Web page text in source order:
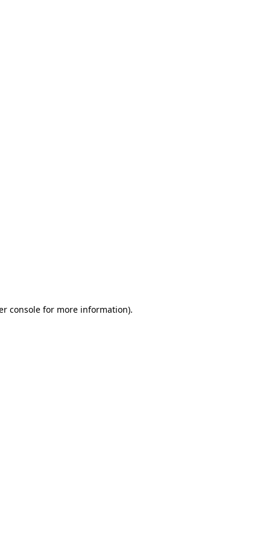
consolefor more information).